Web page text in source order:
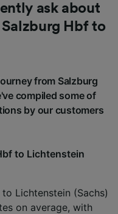
ask about
Hbf to
from Salzburg
compiled some of
by our customers
to Lichtenstein
Lichtenstein (Sachs)
on average, with